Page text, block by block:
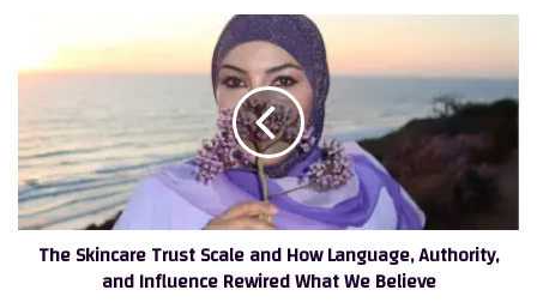
Skincare
Trust
How
Language,
Authority,
and
Influence
The Skincare Trust Scale and How Language, Authority,
and Influence Rewired What We Believe